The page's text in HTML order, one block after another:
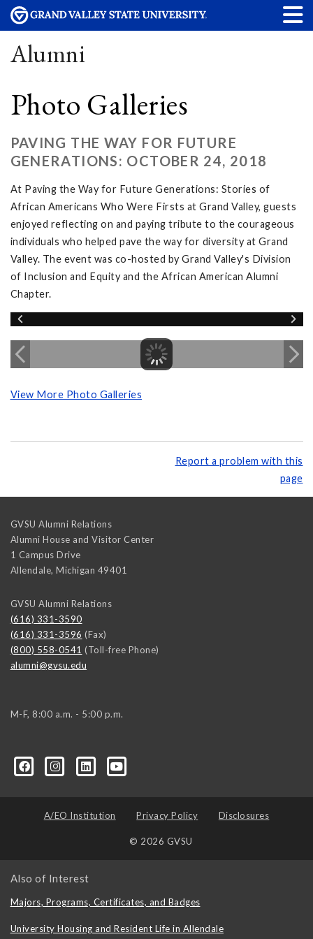
Alumni
Photo Galleries
PAVING THE WAY FOR FUTURE
GENERATIONS: OCTOBER 24, 2018
At Paving the Way for Future Generations: Stories of
African Americans Who Were Firsts at Grand Valley, guests
enjoyed reflecting on and paying tribute to the courageous
individuals who helped pave the way for diversity at Grand
Valley. The event was co-hosted by Grand Valley's Division
of Inclusion and Equity and the African American Alumni
Chapter.
View More Photo Galleries
Report a problem with this
page
GVSU Alumni Relations
Alumni House and Visitor Center
1 Campus Drive
Allendale, Michigan 49401
GVSU Alumni Relations
(616) 331-3590
(616) 331-3596 (Fax)
(800) 558-0541 (Toll-free Phone)
alumni@gvsu.edu
M-F, 8:00 a.m. - 5:00 p.m.
A/EO Institution Privacy Policy Disclosures
© 2026 GVSU
Also of Interest
Majors, Programs, Certificates, and Badges
University Housing and Resident Life in Allendale